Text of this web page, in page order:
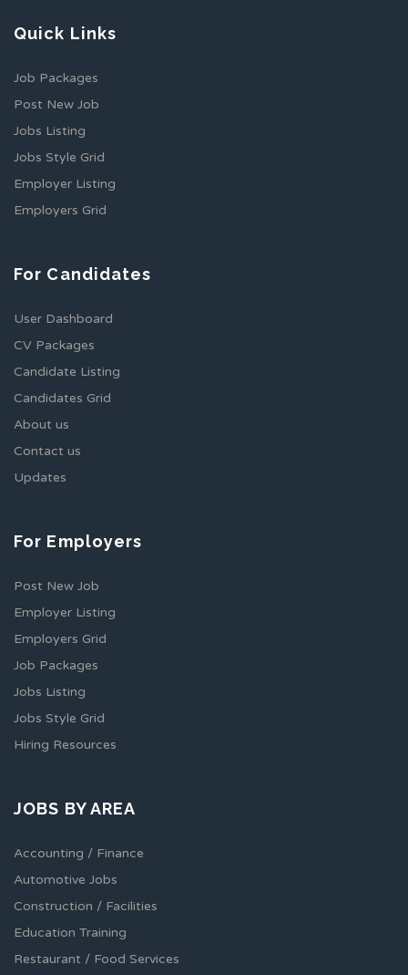
Quick Links
Job Packages
Post New Job
Jobs Listing
Jobs Style Grid
Employer Listing
Employers Grid
For Candidates
User Dashboard
CV Packages
Candidate Listing
Candidates Grid
About us
Contact us
Updates
For Employers
Post New Job
Employer Listing
Employers Grid
Job Packages
Jobs Listing
Jobs Style Grid
Hiring Resources
JOBS BY AREA
Accounting / Finance
Automotive Jobs
Construction / Facilities
Education Training
Restaurant / Food Services